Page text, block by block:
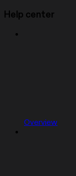
Help center
Overview